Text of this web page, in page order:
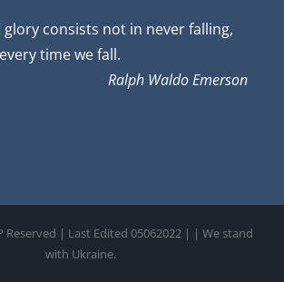
consists not in never falling,
time we fall.
Ralph Waldo Emerson
Reserved | Last Edited 05062022 | | We stand
with Ukraine.